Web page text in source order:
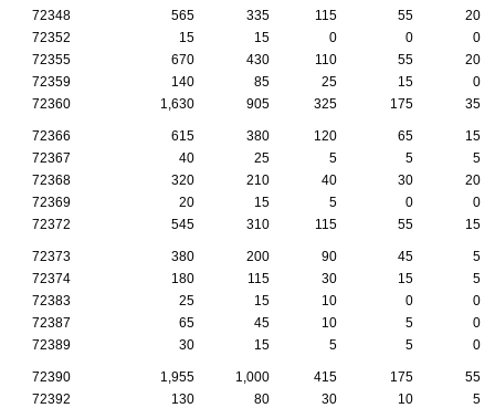
72348 565 335 115 55
20
72352
15 15 0 0
0
72355
670 430 110 55
20
72359
140 85 25 15
0
72360
1,630 905 325 175 35
72366 615 380 120 65
15
72367
40 25 5 5
5
72368
320 210 40 30
20
72369
20 15 5 0
0
72372
545 310 115 55 15
72373 380 200 90 45
5
72374
180 115 30 15
5
72383
25 15 10 0
0
72387
65 45 10 5
0
72389
30 15 5 5 0
72390 1,955 1,000 415 175
55
72392
130 80 30 10
5